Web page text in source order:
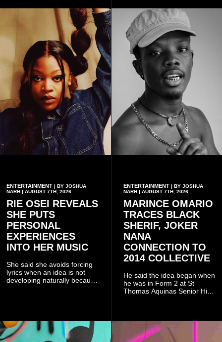
Telecel’s digital platforms.
ENTERTAINMENT | BY JOSHUA
NARH | AUGUST 7TH, 2026
RIE OSEI REVEALS
SHE PUTS
PERSONAL
EXPERIENCES
INTO HER MUSIC
She said she avoids forcing
lyrics when an idea is not
developing naturally because
ENTERTAINMENT| BY JOSHUA
NARH | AUGUST 7TH, 2026
MARINCE OMARIO
TRACES BLACK
SHERIF, JOKER
NANA
CONNECTION TO
2014 COLLECTIVE
He said the idea began when
he was in Form 2 at St
Thomas Aquinas Senior High
conventional music group.